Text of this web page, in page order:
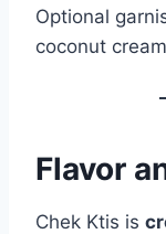
Optional
coconut
Flavor
Chek Ktis is